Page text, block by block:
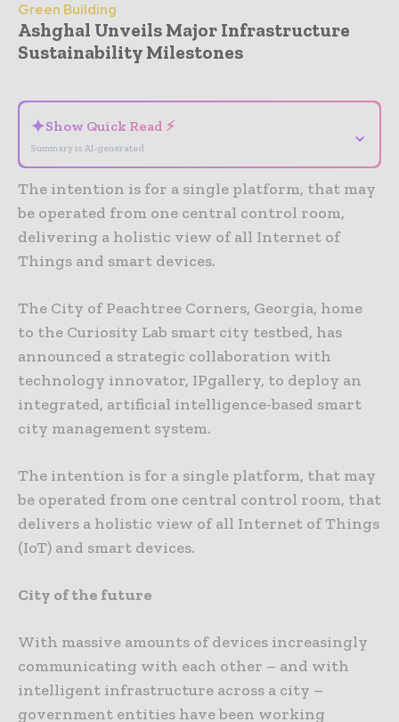
Green Building
Ashghal Unveils Major Infrastructure
Sustainability Milestones
✦Show Quick Read ⚡
Summary is AI-generated
⌄
The intention is for a single platform, that may
be operated from one central control room,
delivering a holistic view of all Internet of
Things and smart devices.
The City of Peachtree Corners, Georgia, home
to the Curiosity Lab smart city testbed, has
announced a strategic collaboration with
technology innovator, IPgallery, to deploy an
integrated, artificial intelligence-based smart
city management system.
The intention is for a single platform, that may
be operated from one central control room, that
delivers a holistic view of all Internet of Things
(IoT) and smart devices.
City of the future
With massive amounts of devices increasingly
communicating with each other – and with
intelligent infrastructure across a city –
government entities have been working